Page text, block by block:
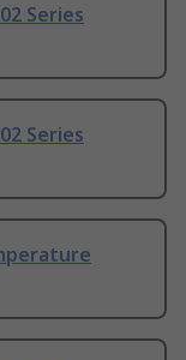
Series
Series